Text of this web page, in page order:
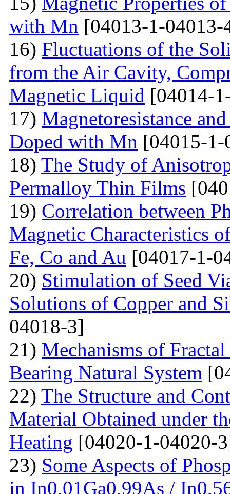
with Mn [04013-1-04013-
16) Fluctuations of the
from the Air Cavity,
Magnetic Liquid [04014-
17) Magnetoresistance
Doped with Mn [04015-
18) The Study of
Permalloy Thin Films
19) Correlation between
Magnetic Characteristics
Fe, Co and Au [04017-1-
20) Stimulation of Seed
Solutions of Copper and
04018-3]
21) Mechanisms of
Bearing Natural System
22) The Structure and
Material Obtained under
Heating [04020-1-04020-
23) Some Aspects of
in In0,01Ga0,99As /